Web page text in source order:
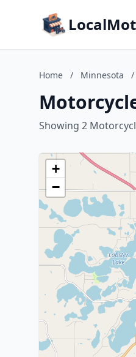
Home / Minnesota /
Showing 2
+
−